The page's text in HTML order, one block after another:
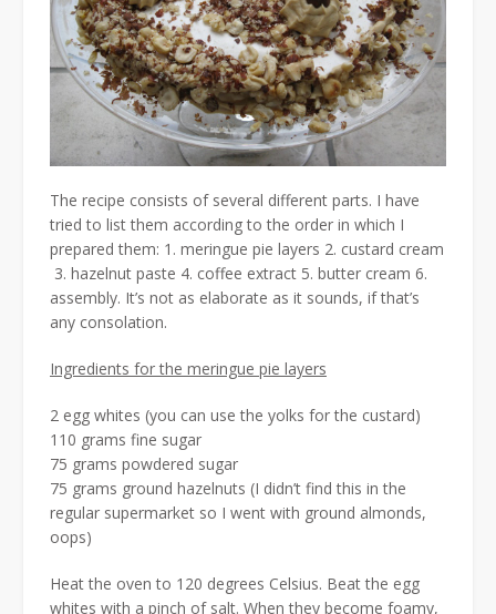
The recipe consists of several different parts. I have
tried to list them according to the order in which I
prepared them: 1. meringue pie layers 2. custard cream
3. hazelnut paste 4. coffee extract 5. butter cream 6.
assembly. It’s not as elaborate as it sounds, if that’s
any consolation.
Ingredients for the meringue pie layers
2 egg whites (you can use the yolks for the custard)
110 grams fine sugar
75 grams powdered sugar
75 grams ground hazelnuts (I didn’t find this in the
regular supermarket so I went with ground almonds,
oops)
Heat the oven to 120 degrees Celsius. Beat the egg
whites with a pinch of salt. When they become foamy,